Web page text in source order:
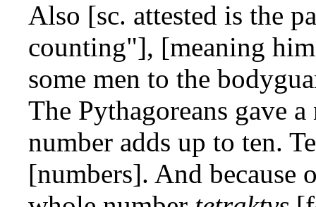
Also [sc. attested is the
counting"], [meaning
some men to the
The Pythagoreans gave
number adds up to ten.
[numbers]. And because